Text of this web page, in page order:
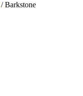
/ Barkstone